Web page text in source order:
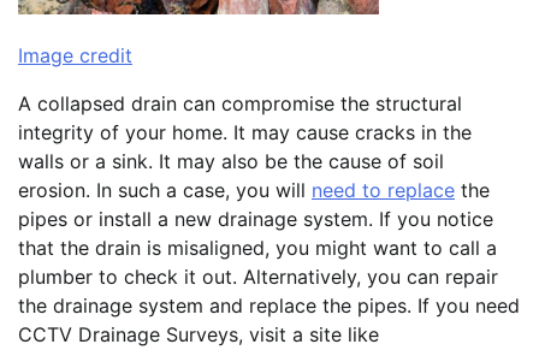
Image credit
A collapsed drain can compromise the structural
integrity of your home. It may cause cracks in the
walls or a sink. It may also be the cause of soil
erosion. In such a case, you will need to replace the
pipes or install a new drainage system. If you notice
that the drain is misaligned, you might want to call a
plumber to check it out. Alternatively, you can repair
the drainage system and replace the pipes. If you need
CCTV Drainage Surveys, visit a site like